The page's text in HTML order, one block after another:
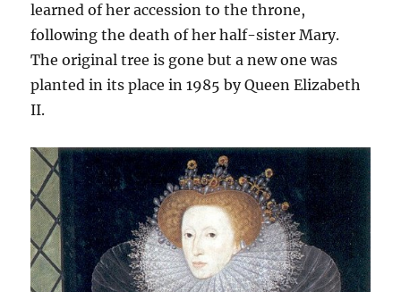
learned of her accession to the throne,
following the death of her half-sister Mary.
The original tree is gone but a new one was
planted in its place in 1985 by Queen Elizabeth
II.